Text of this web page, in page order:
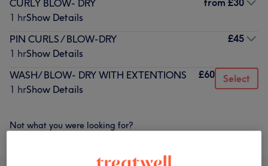
CURLY BLOW- DRY
1 hrShow Details
from £30
PIN CURLS / BLOW-DRY
1 hrShow Details
£45
WASH/ BLOW- DRY WITH EXTENTIONS
1 hrShow Details
£60 Select
Not what you were looking for?